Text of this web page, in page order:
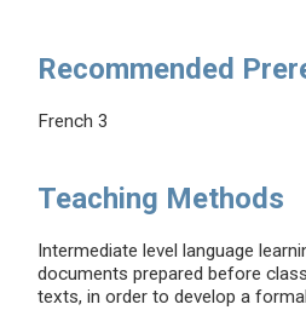
Recommended
French 3
Teaching Methods
Intermediate level language
documents prepared before
texts, in order to develop a